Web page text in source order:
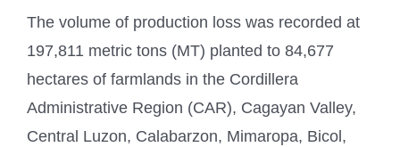
The volume of production loss was recorded at
197,811 metric tons (MT) planted to 84,677
hectares of farmlands in the Cordillera
Administrative Region (CAR), Cagayan Valley,
Central Luzon, Calabarzon, Mimaropa, Bicol,